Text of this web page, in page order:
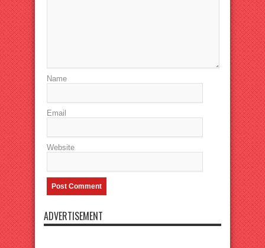
Name
Email
Website
ADVERTISEMENT